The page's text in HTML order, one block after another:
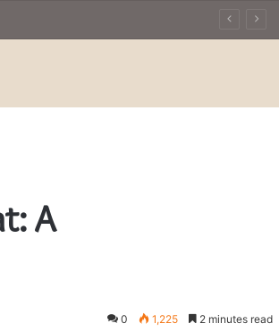
A
0 1,225 2 minutes read